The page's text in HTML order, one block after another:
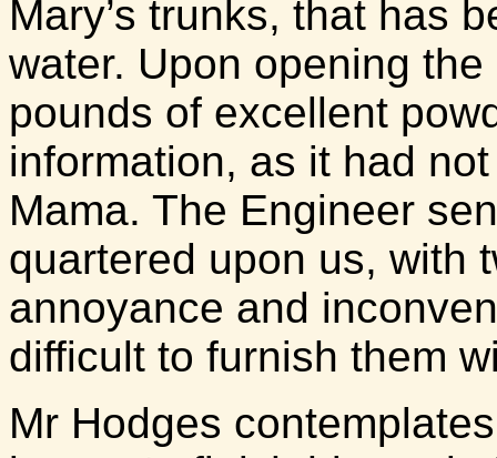
Mary’s trunks, that has
water. Upon opening
pounds of excellent
information, as it had
Mama. The Engineer
quartered upon us, with
annoyance and
difficult to furnish them
Mr Hodges